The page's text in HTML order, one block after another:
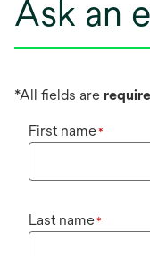
Ask an
*All fields are
First name*
Last name*